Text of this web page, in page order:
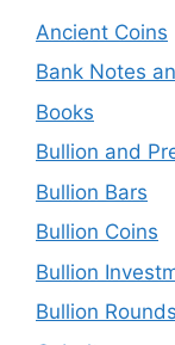
Ancient Coins
Bank Notes
Books
Bullion and
Bullion Bars
Bullion Coins
Bullion
Bullion Rounds